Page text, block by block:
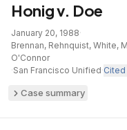
Honig v. Doe
January 20, 1988·
Brennan, Rehnquist, White,
O'Connor
·San Francisco Unified·
Case summary